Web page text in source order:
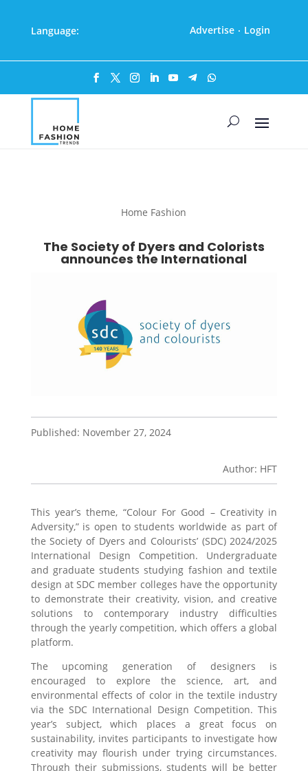
Language: Advertise · Login
Home Fashion
The Society of Dyers and Colorists
announces the International
Published: November 27, 2024
Author: HFT
This year’s theme, “Colour For Good – Creativity in
Adversity,” is open to students worldwide as part of
the Society of Dyers and Colourists’ (SDC) 2024/2025
International Design Competition. Undergraduate
and graduate students studying fashion and textile
design at SDC member colleges have the opportunity
to demonstrate their creativity, vision, and creative
solutions to contemporary industry difficulties
through the yearly competition, which offers a global
platform.
The upcoming generation of designers is
encouraged to explore the science, art, and
environmental effects of color in the textile industry
via the SDC International Design Competition. This
year’s subject, which places a great focus on
sustainability, invites participants to investigate how
creativity may flourish under trying circumstances.
Through their submissions, students will be better